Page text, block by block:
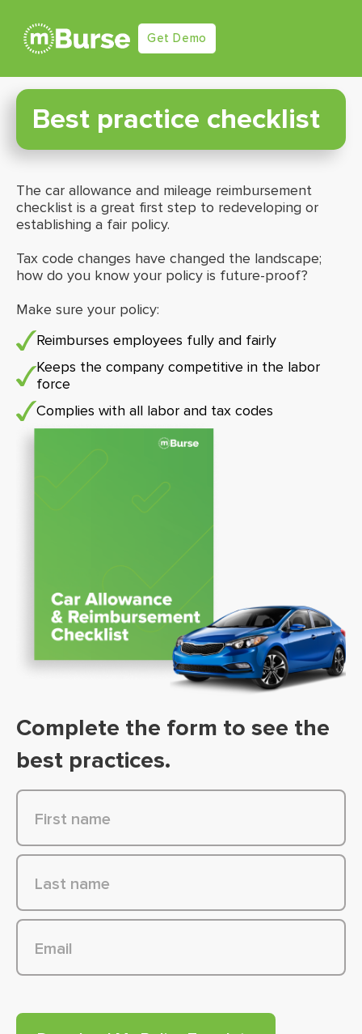
Get Demo
Best practice checklist
The car allowance and mileage reimbursement
checklist is a great first step to redeveloping or
establishing a fair policy.
Tax code changes have changed the landscape;
how do you know your policy is future-proof?
Make sure your policy:
Reimburses employees fully and fairly
Keeps the company competitive in the labor
force
Complies with all labor and tax codes
Complete the form to see the
best practices.